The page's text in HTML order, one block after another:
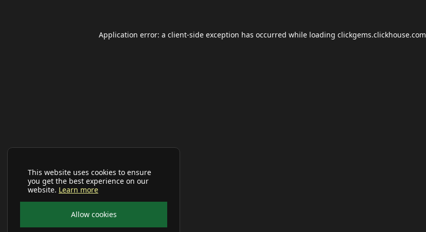
This website uses cookies to ensure
you get the best experience on our
website. Learn more
Allow cookies
Application error: a client-side exception has occurred while loading clickgems.clickhouse.com